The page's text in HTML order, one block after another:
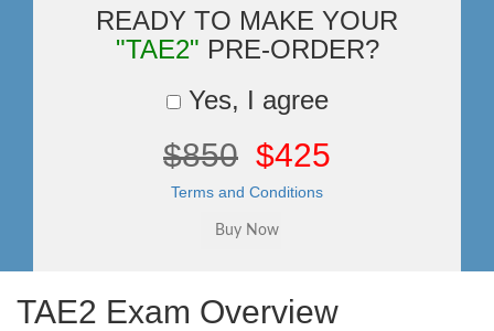
READY TO MAKE YOUR
"TAE2" PRE-ORDER?
Yes, I agree
$850 $425
Terms and Conditions
TAE2 Exam Overview